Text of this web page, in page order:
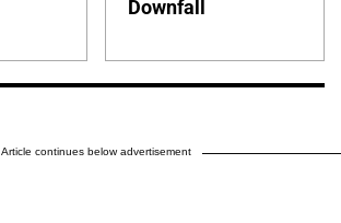
Downfall
Article continues below advertisement